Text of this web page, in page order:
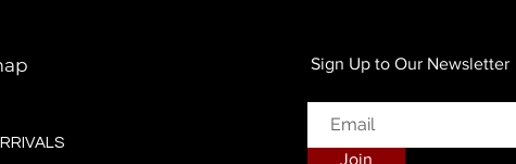
Sign Up to Our Newsletter
Join